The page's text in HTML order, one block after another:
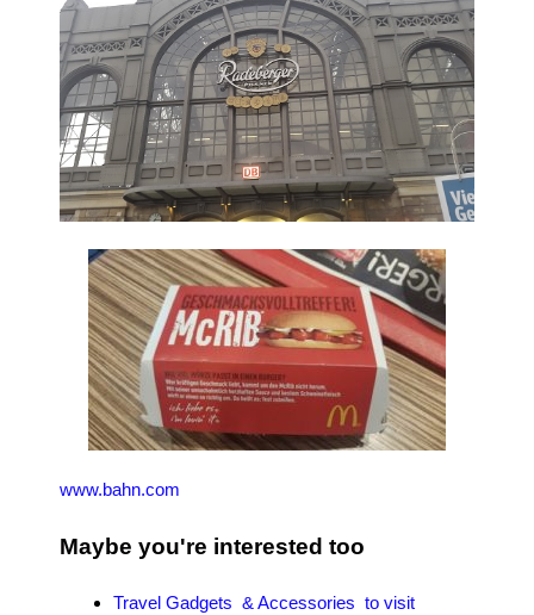
www.bahn.com
Maybe you're interested too
Travel Gadgets & Accessories to visit